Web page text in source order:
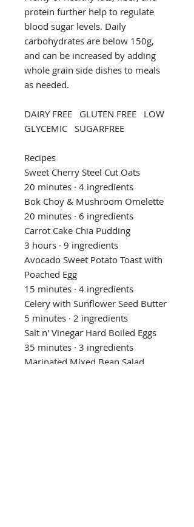
protein further help to regulate
blood sugar levels. Daily
carbohydrates are below 150g,
and can be increased by adding
whole grain side dishes to meals
as needed.
DAIRY FREE GLUTEN FREE LOW
GLYCEMIC SUGARFREE
Recipes
Sweet Cherry Steel Cut Oats
20 minutes · 4 ingredients
Bok Choy & Mushroom Omelette
20 minutes · 6 ingredients
Carrot Cake Chia Pudding
3 hours · 9 ingredients
Avocado Sweet Potato Toast with
Poached Egg
15 minutes · 4 ingredients
Celery with Sunflower Seed Butter
5 minutes · 2 ingredients
Salt n' Vinegar Hard Boiled Eggs
35 minutes · 3 ingredients
Marinated Mixed Bean Salad